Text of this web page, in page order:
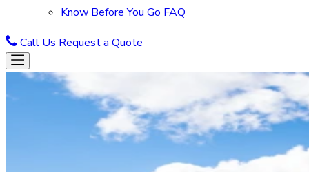
Know Before You Go FAQ
Call Us Request a Quote